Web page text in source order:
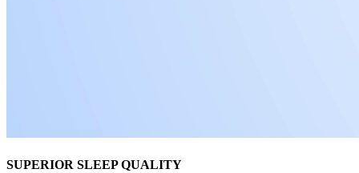
SUPERIOR SLEEP QUALITY